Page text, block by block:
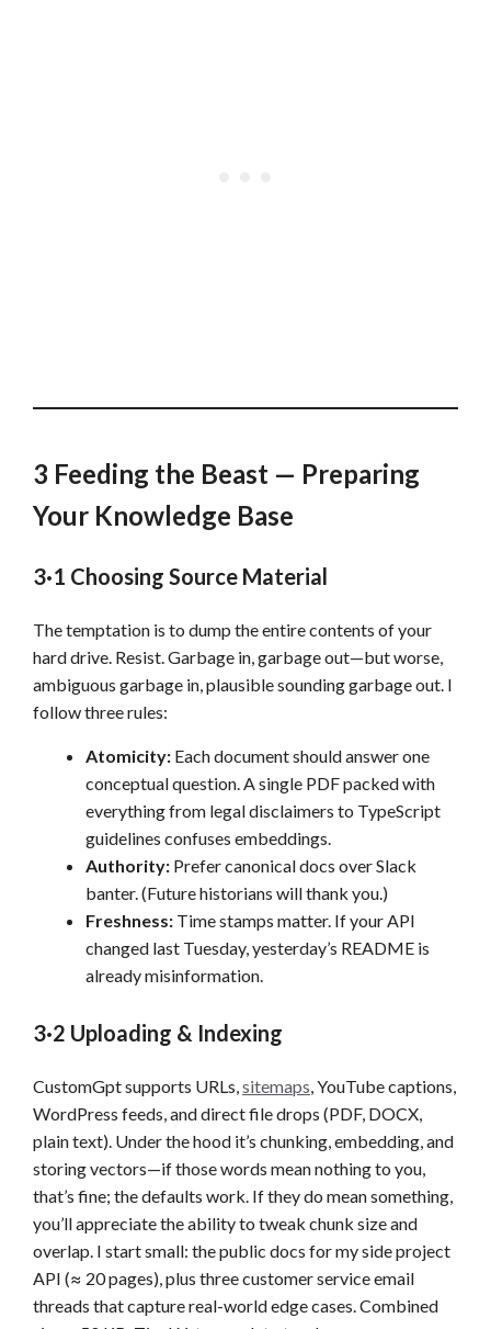
3 Feeding the Beast — Preparing
Your Knowledge Base
3·1 Choosing Source Material
The temptation is to dump the entire contents of your
hard drive. Resist. Garbage in, garbage out—but worse,
ambiguous garbage in, plausible sounding garbage out. I
follow three rules:
Atomicity: Each document should answer one
conceptual question. A single PDF packed with
everything from legal disclaimers to TypeScript
guidelines confuses embeddings.
Authority: Prefer canonical docs over Slack
banter. (Future historians will thank you.)
Freshness: Time stamps matter. If your API
changed last Tuesday, yesterday’s README is
already misinformation.
3·2 Uploading & Indexing
CustomGpt supports URLs, sitemaps , YouTube captions,
WordPress feeds, and direct file drops (PDF, DOCX,
plain text). Under the hood it’s chunking, embedding, and
storing vectors—if those words mean nothing to you,
that’s fine; the defaults work. If they do mean something,
you’ll appreciate the ability to tweak chunk size and
overlap. I start small: the public docs for my side project
API (≈ 20 pages), plus three customer service email
threads that capture real-world edge cases. Combined